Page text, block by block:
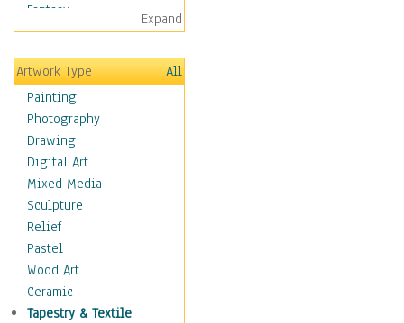
Fantasy
Figurative
Hobbies
Holidays
Home & Hearth
Maps
Military & Law
Motivational
Action
Belief
Desire
Dreams
Encouragement
Freedom
Goals
Expand
Artwork Type
All
Painting
Photography
Drawing
Digital Art
Mixed Media
Sculpture
Relief
Pastel
Wood Art
Ceramic
Tapestry & Textile